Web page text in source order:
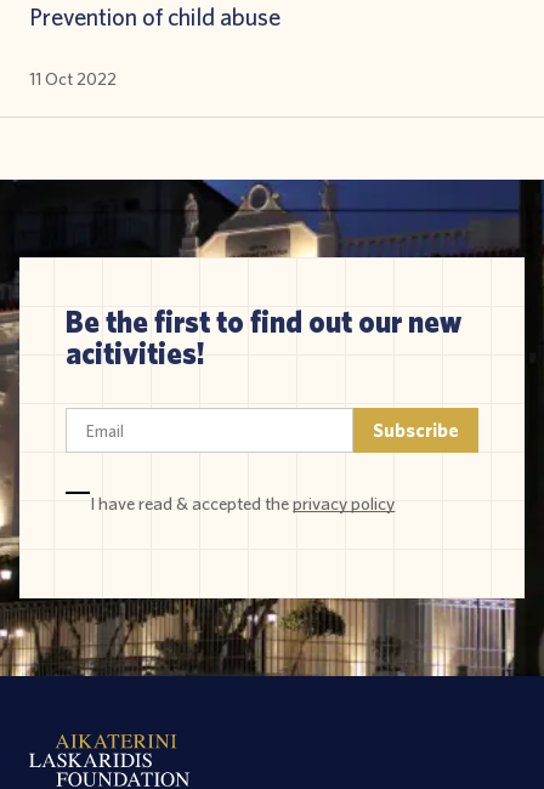
Prevention of child abuse
11 Oct 2022
Be the first to find out our new
acitivities!
I have read & accepted theprivacy policy